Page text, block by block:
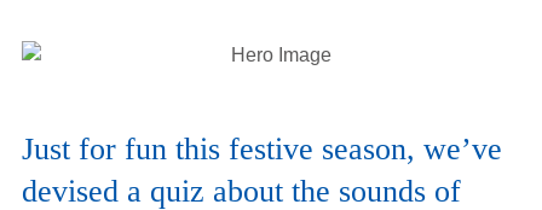
Just for fun this festive season, we’ve
devised a quiz about the sounds of